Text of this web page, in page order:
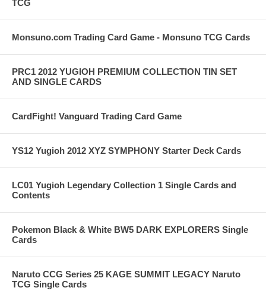
TCG
Monsuno.com Trading Card Game - Monsuno TCG Cards
PRC1 2012 YUGIOH PREMIUM COLLECTION TIN SET
AND SINGLE CARDS
CardFight! Vanguard Trading Card Game
YS12 Yugioh 2012 XYZ SYMPHONY Starter Deck Cards
LC01 Yugioh Legendary Collection 1 Single Cards and
Contents
Pokemon Black & White BW5 DARK EXPLORERS Single
Cards
Naruto CCG Series 25 KAGE SUMMIT LEGACY Naruto
TCG Single Cards